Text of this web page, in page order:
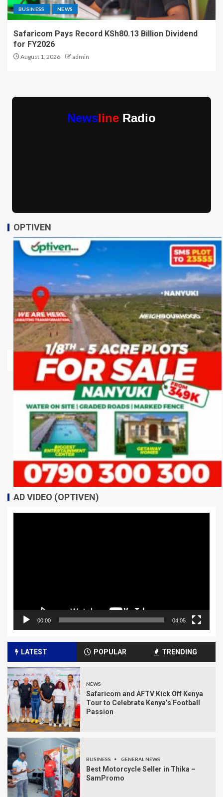
BUSINESS NEWS
Safaricom Pays Record KSh80.13 Billion Dividend
for FY2026
August 1, 2026 admin
Newsline Radio
OPTIVEN
AD VIDEO (OPTIVEN)
00:00 04:05
LATEST POPULAR TRENDING
NEWS
Safaricom and AFTV Kick Off Kenya
Tour to Celebrate Kenya’s Football
Passion
BUSINESS GENERAL NEWS
Best Motorcycle Seller in Thika –
SamPromo